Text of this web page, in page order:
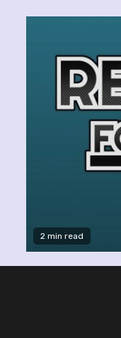
2 min read